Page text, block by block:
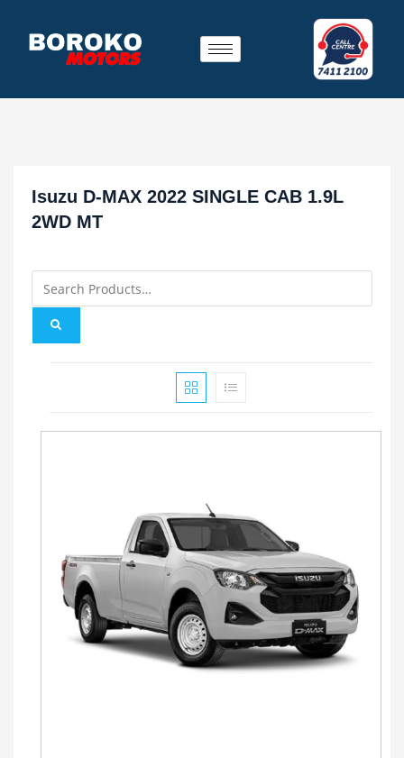
Isuzu D-MAX 2022 SINGLE CAB 1.9L
2WD MT